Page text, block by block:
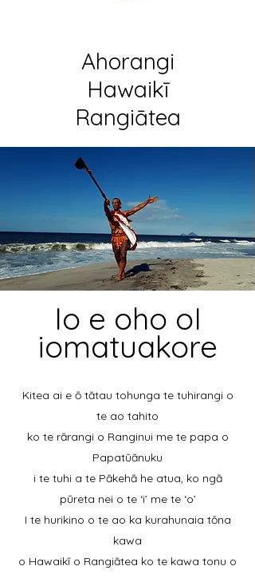
Ahorangi
Hawaikī
Rangiātea
Io e oho oI
iomatuakore
Kitea ai e ō tātau tohunga te tuhirangi o
te ao tahito
ko te rārangi o Ranginui me te papa o
Papatūānuku
i te tuhi a te Pākehā he atua, ko ngā
pūreta nei o te ‘i’ me te ‘o’
I te hurikino o te ao ka kurahunaia tōna
kawa
o Hawaikī o Rangiātea ko te kawa tonu o